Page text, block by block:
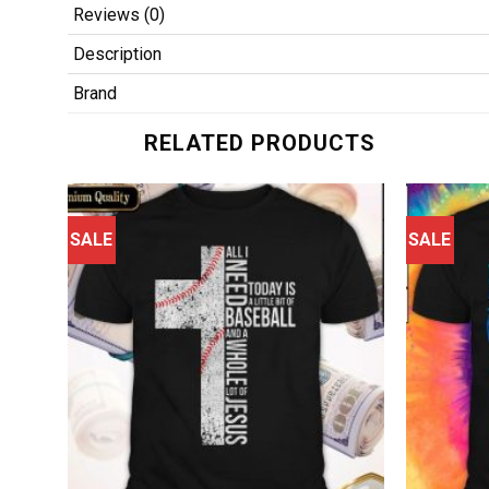
Reviews (0)
Description
Brand
RELATED PRODUCTS
SALE SALE